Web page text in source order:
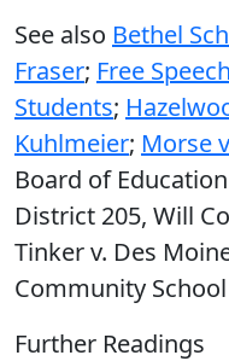
See also Bethel
Fraser; Free
Students;
Kuhlmeier; Morse
Board of
District 205, Will
Tinker v. Des
Community
Further Readings